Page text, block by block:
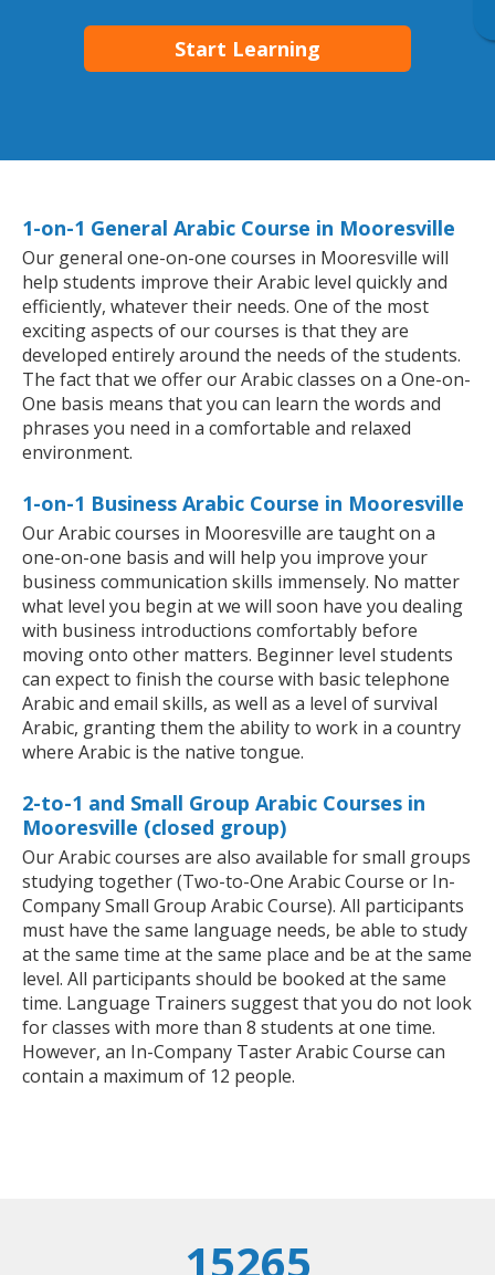
Start Learning
1-on-1 General Arabic Course in Mooresville
Our general one-on-one courses in Mooresville will
help students improve their Arabic level quickly and
efficiently, whatever their needs. One of the most
exciting aspects of our courses is that they are
developed entirely around the needs of the students.
The fact that we offer our Arabic classes on a One-on-
One basis means that you can learn the words and
phrases you need in a comfortable and relaxed
environment.
1-on-1 Business Arabic Course in Mooresville
Our Arabic courses in Mooresville are taught on a
one-on-one basis and will help you improve your
business communication skills immensely. No matter
what level you begin at we will soon have you dealing
with business introductions comfortably before
moving onto other matters. Beginner level students
can expect to finish the course with basic telephone
Arabic and email skills, as well as a level of survival
Arabic, granting them the ability to work in a country
where Arabic is the native tongue.
2-to-1 and Small Group Arabic Courses in
Mooresville (closed group)
Our Arabic courses are also available for small groups
studying together (Two-to-One Arabic Course or In-
Company Small Group Arabic Course). All participants
must have the same language needs, be able to study
at the same time at the same place and be at the same
level. All participants should be booked at the same
time. Language Trainers suggest that you do not look
for classes with more than 8 students at one time.
However, an In-Company Taster Arabic Course can
contain a maximum of 12 people.
15265